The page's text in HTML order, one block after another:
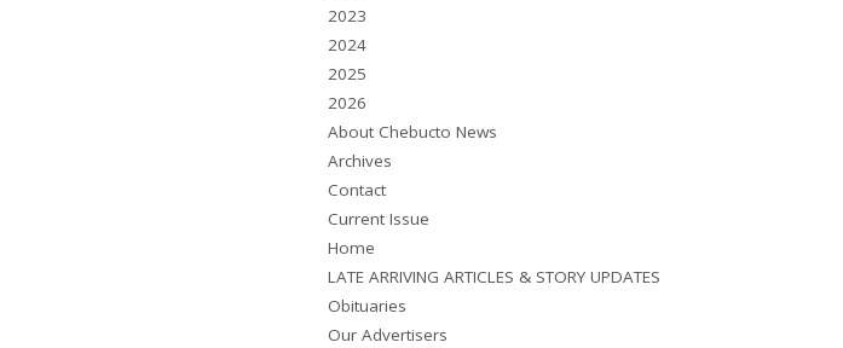
2023
2024
2025
2026
About Chebucto News
Archives
Contact
Current Issue
Home
LATE ARRIVING ARTICLES & STORY UPDATES
Obituaries
Our Advertisers